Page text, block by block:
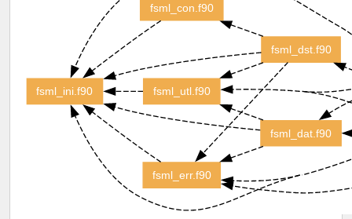
fsml_dat.f90
fsml_dst.f90
fsml_err.f90
fsml_ini.f90 fsml_utl.f90
fsml_con.f90